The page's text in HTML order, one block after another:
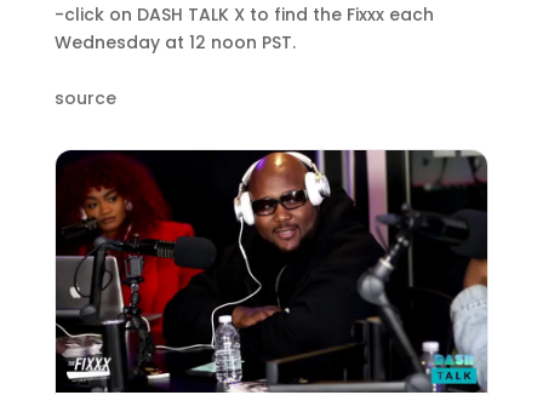
-click on DASH TALK X to find the Fixxx each
Wednesday at 12 noon PST.
source